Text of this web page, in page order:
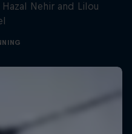
Nehir and Lilou